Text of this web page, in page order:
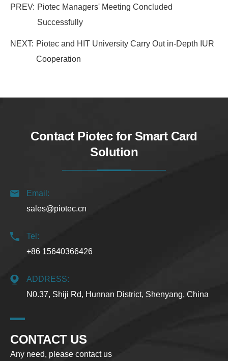
PREV: Piotec Managers' Meeting Concluded
Successfully
NEXT: Piotec and HIT University Carry Out in-Depth IUR
Cooperation
Contact Piotec for Smart Card
Solution
Email:
sales@piotec.cn
Tel:
+86 15640366426
ADDRESS:
N0.37, Shiji Rd, Hunnan District, Shenyang, China
CONTACT US
Any need, please contact us